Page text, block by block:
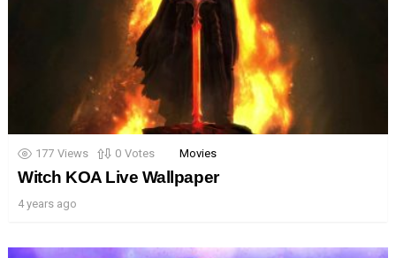
177 Views 0 Votes Movies
Witch KOA Live Wallpaper
4 years ago